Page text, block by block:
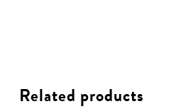
Related products